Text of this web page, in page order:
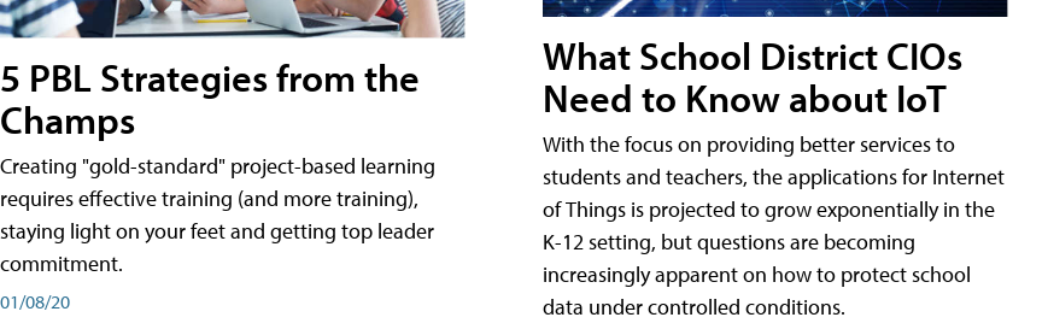
5 PBL Strategies from the
Champs
Creating "gold-standard" project-based learning
requires effective training (and more training),
staying light on your feet and getting top leader
commitment.
01/08/20
What School District CIOs
Need to Know about IoT
With the focus on providing better services to
students and teachers, the applications for Internet
of Things is projected to grow exponentially in the
K-12 setting, but questions are becoming
increasingly apparent on how to protect school
data under controlled conditions.